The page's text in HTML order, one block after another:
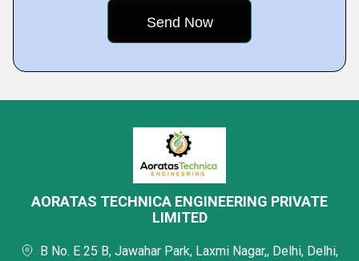
AORATAS TECHNICA ENGINEERING PRIVATE
LIMITED
B No. E 25 B, Jawahar Park, Laxmi Nagar,, Delhi, Delhi,